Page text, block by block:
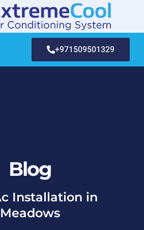
+971509501329
Blog
Installation in
Meadows